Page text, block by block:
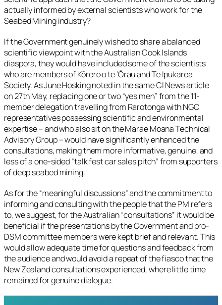
actually informed by external scientists who work for the
Seabed Mining industry?
If the Government genuinely wished to share a balanced
scientific viewpoint with the Australian Cook Islands
diaspora, they would have included some of the scientists
who are members of Kōrero o te ‘Ōrau and Te Ipukarea
Society. As June Hosking noted in the same CI News article
on 27th May, replacing one or two “yes men” from the 11-
member delegation travelling from Rarotonga with NGO
representatives possessing scientific and environmental
expertise – and who also sit on the Marae Moana Technical
Advisory Group – would have significantly enhanced the
consultations, making them more informative, genuine, and
less of a one-sided “talk fest car sales pitch” from supporters
of deep seabed mining.
As for the “meaningful discussions” and the commitment to
informing and consulting with the people that the PM refers
to, we suggest, for the Australian “consultations” it would be
beneficial if the presentations by the Government and pro-
DSM committee members were kept brief and relevant. This
would allow adequate time for questions and feedback from
the audience and would avoid a repeat of the fiasco that the
New Zealand consultations experienced, where little time
remained for genuine dialogue.